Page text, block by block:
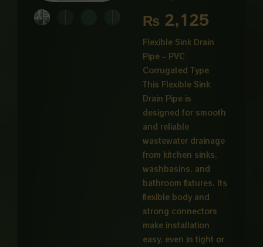
₨ 2,125
₨ 450
₨
Flexible Sink Drain
Pipe – PVC
Corrugated Type
This Flexible Sink
Drain Pipe is
designed for smooth
and reliable
wastewater drainage
from kitchen sinks,
washbasins, and
bathroom fixtures. Its
flexible body and
strong connectors
make installation
easy, even in tight or